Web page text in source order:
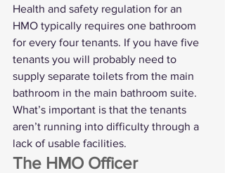
Health and safety regulation for an
HMO typically requires one bathroom
for every four tenants. If you have five
tenants you will probably need to
supply separate toilets from the main
bathroom in the main bathroom suite.
What’s important is that the tenants
aren’t running into difficulty through a
lack of usable facilities.
The HMO Officer